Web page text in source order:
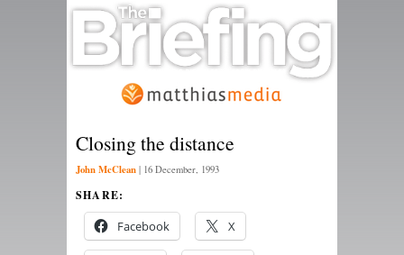
Closing the distance
John McClean | 16 December, 1993
SHARE:
Facebook X